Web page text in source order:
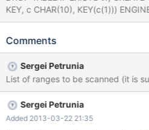
KEY, c CHAR(10), KEY(c(1))) ENGINE=LevelDB;
VALUES (40,'october'),(41,'february'); SELECT * FROM t1
+---------+ | 40 | october | +----+---------+ Expected result: +---
october | +----+----------+ EXPLAIN: +----+-------------+-------
+-------+---------------+------
+-------------+ | id
Comments
Sergei Petrunia
Sergei Petrunia
Added 2013-03-22 21:35